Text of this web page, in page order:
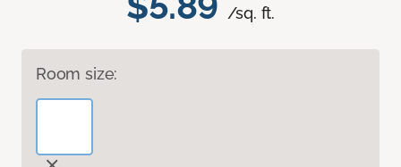
/sq. ft.
Room size: